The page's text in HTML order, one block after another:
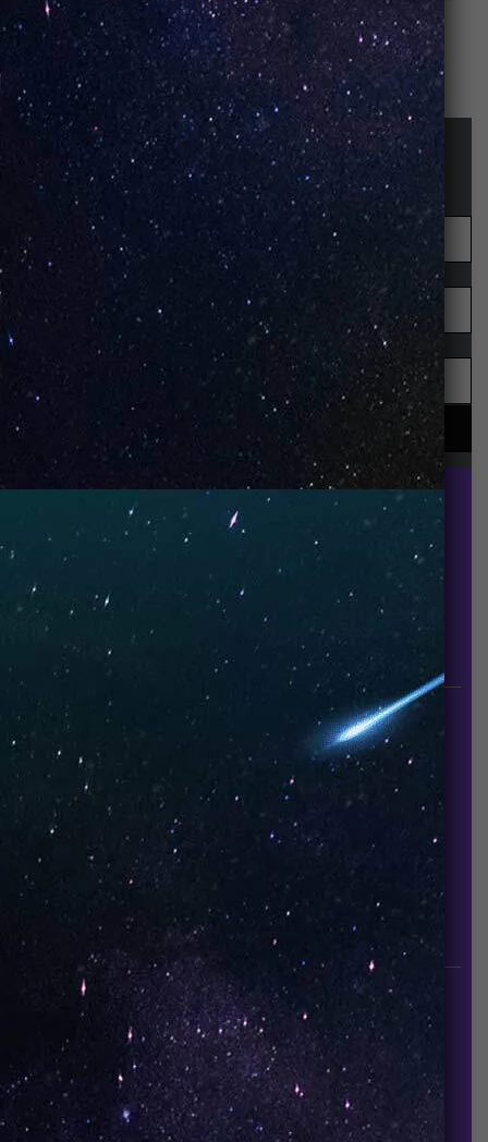
STAY UP-TO-DATE
UNO is a leading vape disposable brand that has
quickly become the industry’s rising shining star
since it established in 2015.
INFORMATION
About Us
Contact Us
Careers
UNO Media Kit
UNO Reads
GET IN TOUCH
info@vapeuno.us
sales@vapeuno.us